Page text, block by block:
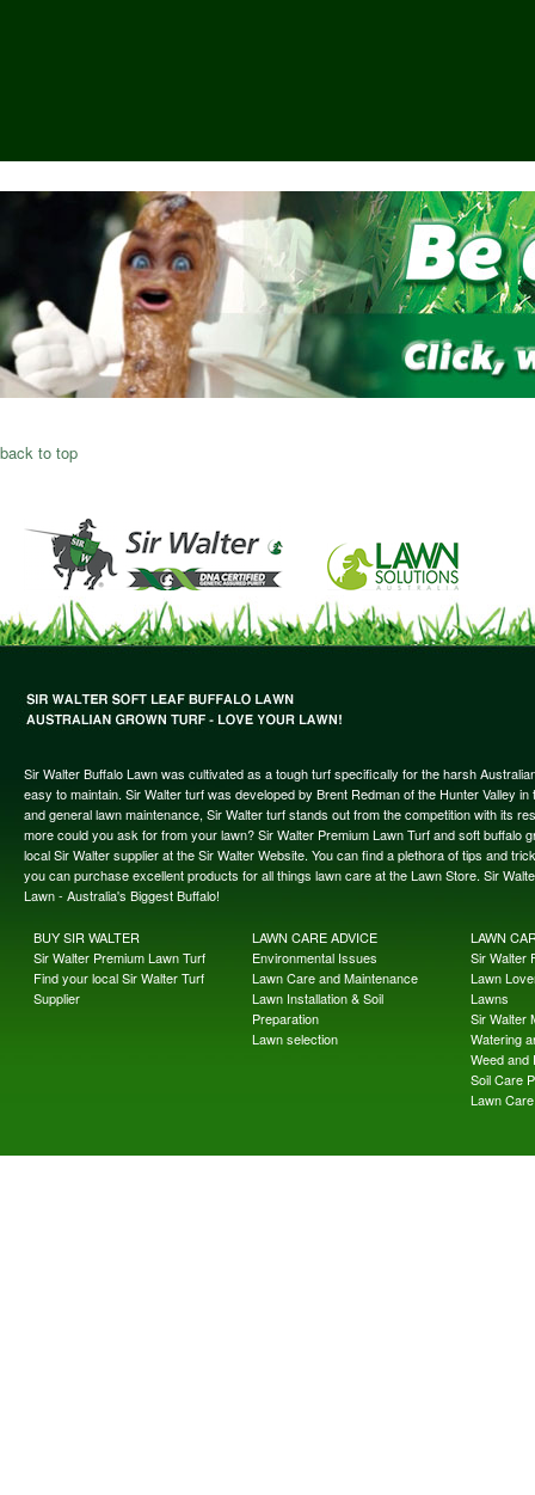
back to top
Sir Walter Buffalo Lawn was cultivated as a tough turf specifically for the harsh
easy to maintain. Sir Walter turf was developed by Brent Redman of the Hunter Valley
and general lawn maintenance, Sir Walter turf stands out from the competition with its
more could you ask for from your lawn? Sir Walter Premium Lawn Turf and soft
local Sir Walter supplier at the Sir Walter Website. You can find a plethora of tips and
you can purchase excellent products for all things lawn care at the Lawn Store. Sir
Lawn - Australia's Biggest Buffalo!
BUY SIR WALTER
Sir Walter Premium Lawn Turf
Find your local Sir Walter Turf
Supplier
LAWN CARE ADVICE
Environmental Issues
Lawn Care and Maintenance
Lawn Installation & Soil
Preparation
Lawn selection
LAWN
Sir Walter
Lawn
Lawns
Sir Walter
Watering
Weed and
Soil Care
Lawn